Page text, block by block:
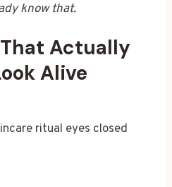
know that.
Actually
Alive